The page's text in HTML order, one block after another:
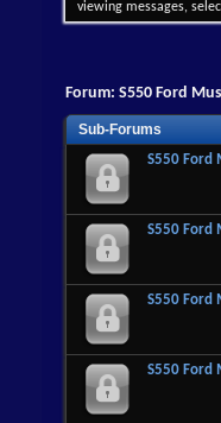
viewing messages,
Forum: S550 Ford
Sub-Forums
S550 Ford
S550 Ford
S550 Ford
S550 Ford